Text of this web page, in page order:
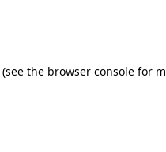
(see the browser console for